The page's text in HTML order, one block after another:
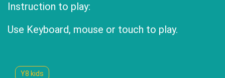
Instruction to play:
Use Keyboard, mouse or touch to play.
Y8 kids